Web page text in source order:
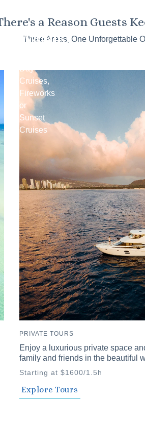
a Reason Guests
Three Areas, One Unforgettable
Waikiki
Day
Cruises,
Fireworks
or
Sunset
Cruises
PRIVATE TOURS
Enjoy a luxurious private space
family and friends in the beautiful waters off Waikiki.
Our vessel comfortably
passengers. We offer a variety of private
plans, including daytime snorkeling and
adventures and evening plans with
Starting at $1600/1.5h
Explore Tours